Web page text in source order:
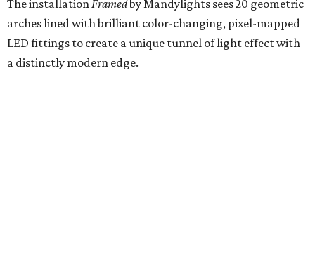
The installationFramedby Mandylights sees 20 geometric
arches lined with brilliant color-changing, pixel-mapped
LED fittings to create a unique tunnel of light effect with
a distinctly modern edge.